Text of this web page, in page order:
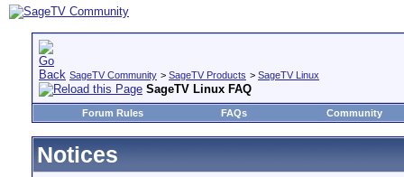
SageTV Community > SageTV Products > SageTV Linux
SageTV Linux FAQ
Forum Rules FAQs Community
Notices